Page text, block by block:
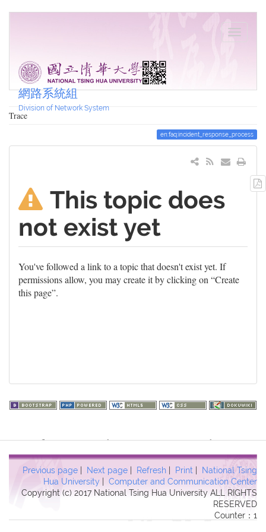
網路系統組
Division of Network System
Trace
en:faq:incident_response_process
This topic does
not exist yet
You've followed a link to a topic that doesn't exist yet. If
permissions allow, you may create it by clicking on “Create
this page”.
Previous page | Next page | Refresh | Print | National Tsing
Hua University | Computer and Communication Center
Copyright (c) 2017 National Tsing Hua University ALL RIGHTS
RESERVED
Counter：1
Warning: file_get_contents(http://www.geoplugin.net/php.gp?
ip=216.73.217.59): failed to open stream: HTTP request failed!
HTTP/1.1 403 Forbidden in
/usr/local/dokuwiki2017/lib/plugins/quickstats/action.phpon line